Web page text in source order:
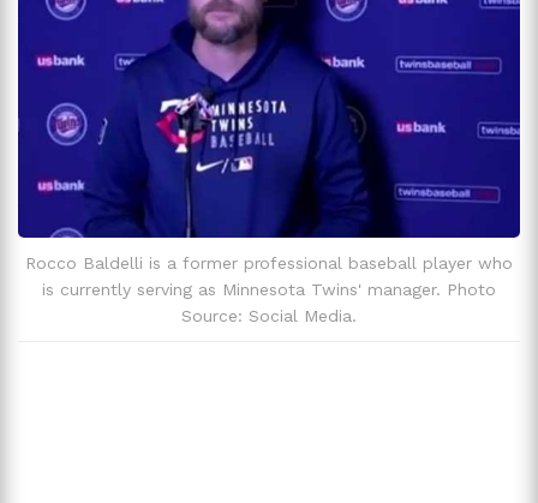
Rocco Baldelli is a former professional baseball player who
is currently serving as Minnesota Twins' manager. Photo
Source: Social Media.